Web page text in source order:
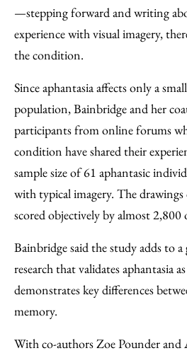
—stepping forward and writing
experience with visual imagery,
the condition.
Since aphantasia affects only a
population, Bainbridge and her
participants from online forums
condition have shared their
sample size of 61 aphantasic
with typical imagery. The
scored objectively by almost 2,800
Bainbridge said the study adds to
research that validates aphantasia
demonstrates key differences
memory.
With co-authors Zoe Pounder and